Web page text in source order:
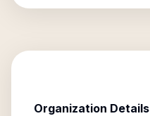
Organization Details